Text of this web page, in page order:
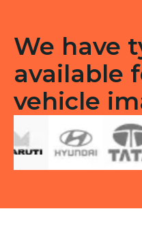
We have
available
vehicle